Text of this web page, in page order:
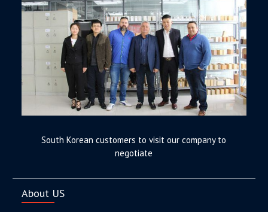
South Korean customers to visit our company to
negotiate
About US